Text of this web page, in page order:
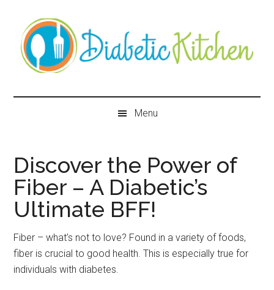
content
secondary
menu
primary
sidebar
secondary
sidebar
Diabetic
Kitchen
Menu
Discover the Power of
Fiber – A Diabetic’s
Ultimate BFF!
Fiber – what’s not to love? Found in a variety of foods,
fiber is crucial to good health. This is especially true for
individuals with diabetes.